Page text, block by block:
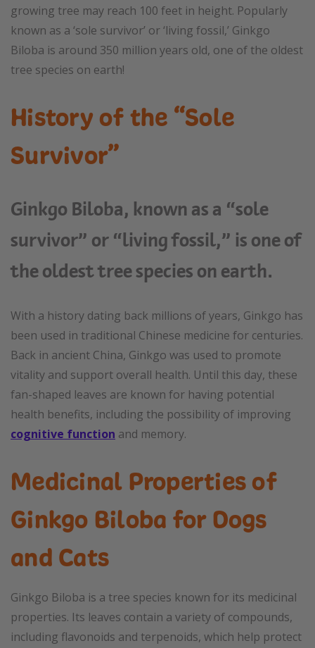
growing tree may reach 100 feet in height. Popularly
known as a ‘sole survivor’ or ‘living fossil,’ Ginkgo
Biloba is around 350 million years old, one of the oldest
tree species on earth!
History of the “Sole
Survivor”
Ginkgo Biloba, known as a “sole
survivor” or “living fossil,” is one of
the oldest tree species on earth.
With a history dating back millions of years, Ginkgo has
been used in traditional Chinese medicine for centuries.
Back in ancient China, Ginkgo was used to promote
vitality and support overall health. Until this day, these
fan-shaped leaves are known for having potential
health benefits, including the possibility of improving
cognitive function and memory.
Medicinal Properties of
Ginkgo Biloba for Dogs
and Cats
Ginkgo Biloba is a tree species known for its medicinal
properties. Its leaves contain a variety of compounds,
including flavonoids and terpenoids, which help protect